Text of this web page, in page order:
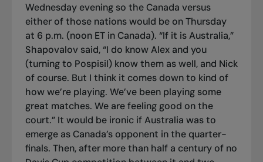
Wednesday evening so the Canada versus
either of those nations would be on Thursday
at 6 p.m. (noon ET in Canada). “If it is Australia,”
Shapovalov said, “I do know Alex and you
(turning to Pospisil) know them as well, and Nick
of course. But I think it comes down to kind of
how we’re playing. We’ve been playing some
great matches. We are feeling good on the
court.” It would be ironic if Australia was to
emerge as Canada’s opponent in the quarter-
finals. Then, after more than half a century of no